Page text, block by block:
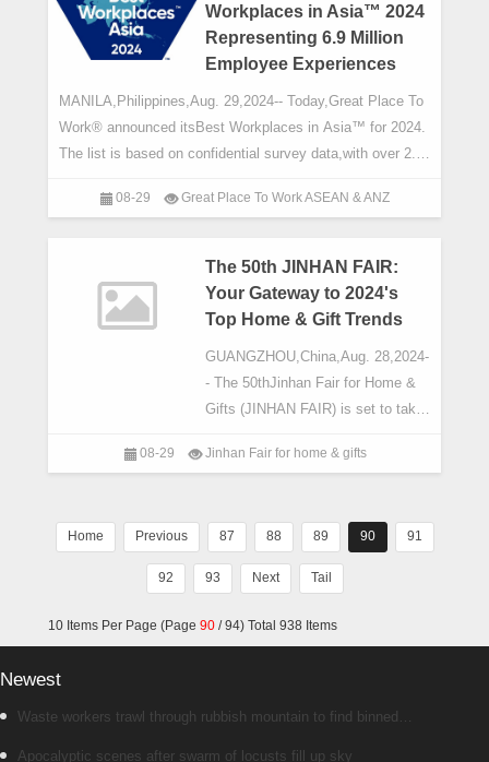
Workplaces in Asia™ 2024
Representing 6.9 Million
Employee Experiences
MANILA,Philippines,Aug. 29,2024-- Today,Great Place To
Work® announced itsBest Workplaces in Asia™ for 2024.
The list is based on confidential survey data,with over 2.7
08-29 Great Place To Work ASEAN & ANZ
The 50th JINHAN FAIR:
Your Gateway to 2024's
Top Home & Gift Trends
GUANGZHOU,China,Aug. 28,2024-
- The 50thJinhan Fair for Home &
Gifts (JINHAN FAIR) is set to take
27th,2024,at
08-29 Jinhan Fair for home & gifts
Home Previous 87 88 89 90 91
92 93 Next Tail
10 Items Per Page (Page 90 / 94) Total 938 Items
Newest
Waste workers trawl through rubbish mountain to find binned
€1,000,000 lottery ticket
Apocalyptic scenes after swarm of locusts fill up sky